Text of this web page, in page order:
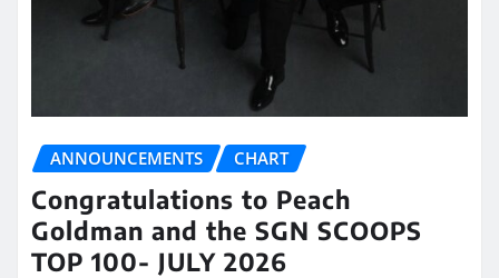
ANNOUNCEMENTS CHART
Congratulations to Peach
Goldman and the SGN SCOOPS
TOP 100- JULY 2026